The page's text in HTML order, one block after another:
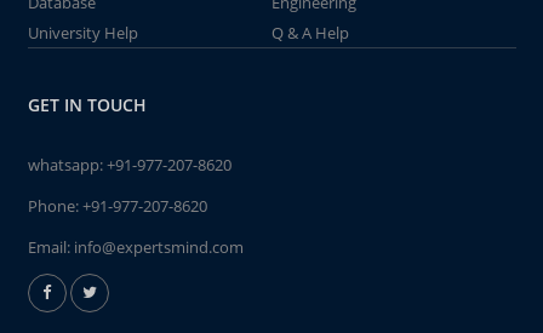
University Help
Q & A Help
GET IN TOUCH
whatsapp:+91-977-207-8620
Phone:+91-977-207-8620
Email: info@expertsmind.com